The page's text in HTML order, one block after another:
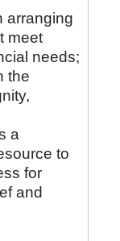
arranging
meet
needs;
the
a
to
for
and